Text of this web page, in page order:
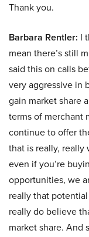
Thank you.
Barbara Rentler: I
mean there’s still
said this on calls
very aggressive in
gain market share
terms of merchant
continue to offer
that is really, really
even if you’re
opportunities, we
really that
really do believe
market share. And